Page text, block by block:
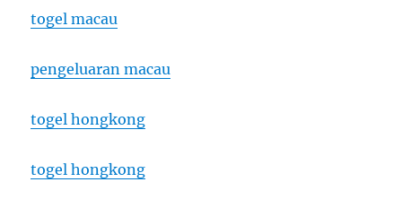
togel macau
pengeluaran macau
togel hongkong
togel hongkong